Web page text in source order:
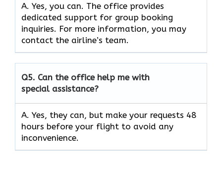
A. Yes, you can. The office provides
dedicated support for group booking
inquiries. For more information, you may
contact the airline’s team.
Q5. Can the office help me with
special assistance?
A. Yes, they can, but make your requests 48
hours before your flight to avoid any
inconvenience.